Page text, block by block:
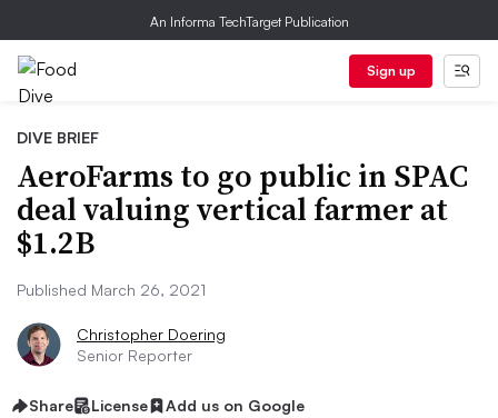
An Informa TechTarget Publication
Sign up
DIVE BRIEF
AeroFarms to go public in SPAC
deal valuing vertical farmer at
$1.2B
Published March 26, 2021
Christopher Doering
Senior Reporter
Share License Add us on Google